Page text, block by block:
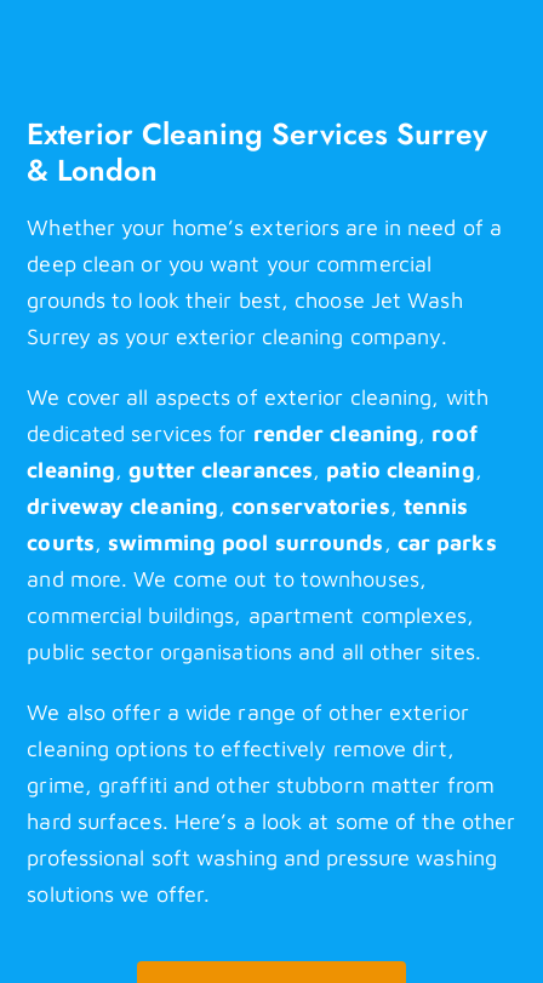
Exterior Cleaning Services Surrey
& London
Whether your home’s exteriors are in need of a
deep clean or you want your commercial
grounds to look their best, choose Jet Wash
Surrey as your exterior cleaning company.
We cover all aspects of exterior cleaning, with
dedicated services for render cleaning, roof
cleaning,gutter clearances, patio cleaning,
driveway cleaning,conservatories, tennis
courts, swimming pool surrounds, car parks
and more. We come out to townhouses,
commercial buildings, apartment complexes,
public sector organisations and all other sites.
We also offer a wide range of other exterior
cleaning options to effectively remove dirt,
grime, graffiti and other stubborn matter from
hard surfaces. Here’s a look at some of the other
professional soft washing and pressure washing
solutions we offer.